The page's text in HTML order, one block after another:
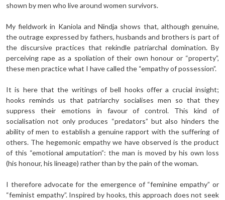
shown by men who live around women survivors.
My fieldwork in Kaniola and Nindja shows that, although genuine,
the outrage expressed by fathers, husbands and brothers is part of
the discursive practices that rekindle patriarchal domination. By
perceiving rape as a spoliation of their own honour or “property”,
these men practice what I have called the “empathy of possession”.
It is here that the writings of bell hooks offer a crucial insight;
hooks reminds us that patriarchy socialises men so that they
suppress their emotions in favour of control. This kind of
socialisation not only produces “predators” but also hinders the
ability of men to establish a genuine rapport with the suffering of
others. The hegemonic empathy we have observed is the product
of this “emotional amputation”: the man is moved by his own loss
(his honour, his lineage) rather than by the pain of the woman.
I therefore advocate for the emergence of “feminine empathy” or
“feminist empathy”. Inspired by hooks, this approach does not seek